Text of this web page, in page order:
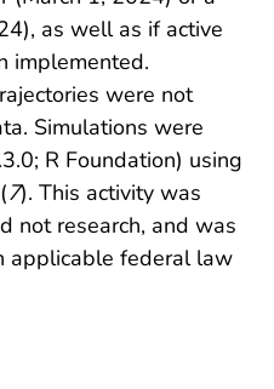
as well as if active
implemented.
were not
Simulations were
R Foundation) using
7). This activity was
not research, and was
applicable federal law